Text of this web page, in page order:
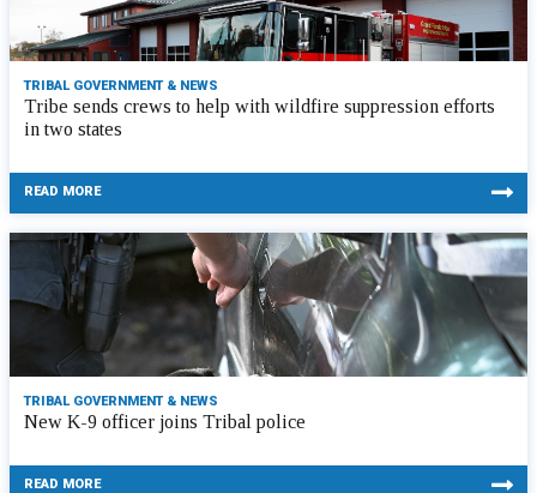
TRIBAL GOVERNMENT & NEWS
Tribe sends crews to help with wildfire suppression efforts
in two states
READ MORE
TRIBAL GOVERNMENT & NEWS
New K-9 officer joins Tribal police
READ MORE